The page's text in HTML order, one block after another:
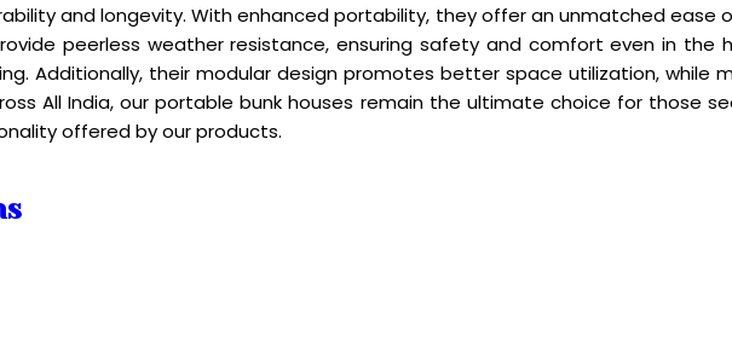
and longevity. With enhanced portability, they offer an unmatched ease
peerless weather resistance, ensuring safety and comfort even in
Additionally, their modular design promotes better space utilization, while
All India, our portable bunk houses remain the ultimate choice for those
offered by our products.